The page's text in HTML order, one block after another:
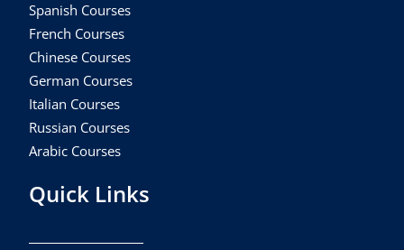
Spanish Courses
French Courses
Chinese Courses
German Courses
Italian Courses
Russian Courses
Arabic Courses
Quick Links